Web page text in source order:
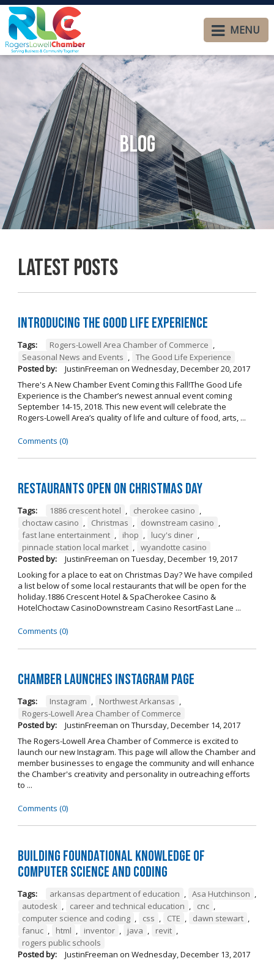
MENU
Blog
Latest Posts
Introducing The Good Life Experience
Tags: Rogers-Lowell Area Chamber of Commerce ,
Seasonal News and Events , The Good Life Experience
Posted by:
JustinFreeman on Wednesday, December 20, 2017
There's A New Chamber Event Coming this Fall!The Good Life
Experience is the Chamber’s newest annual event coming
September 14-15, 2018. This new event will celebrate the
Rogers-Lowell Area’s quality of life and culture of food, arts, ...
Comments (0)
Restaurants open on Christmas Day
Tags: 1886 crescent hotel , cherokee casino ,
choctaw casino , Christmas , downstream casino ,
fast lane entertainment , ihop , lucy's diner ,
pinnacle station local market , wyandotte casino
Posted by:
JustinFreeman on Tuesday, December 19, 2017
Looking for a place to eat on Christmas Day? We have compiled
a list below of some local restaurants that will be open for the
holiday.1886 Crescent Hotel & SpaCherokee Casino &
HotelChoctaw CasinoDownstream Casino ResortFast Lane ...
Comments (0)
Chamber Launches Instagram Page
Tags: Instagram , Northwest Arkansas ,
Rogers-Lowell Area Chamber of Commerce
Posted by:
JustinFreeman on Thursday, December 14, 2017
The Rogers-Lowell Area Chamber of Commerce is excited to
launch our new Instagram. This page will allow the Chamber and
member businesses to engage the community and will enhance
the Chamber's creativity and personality in outreaching efforts
to ...
Comments (0)
Building Foundational Knowledge of
Computer Science and Coding
Tags: arkansas department of education , Asa Hutchinson ,
autodesk , career and technical education , cnc ,
computer science and coding , css , CTE , dawn stewart ,
fanuc , html , inventor , java , revit ,
rogers public schools
Posted by:
JustinFreeman on Wednesday, December 13, 2017